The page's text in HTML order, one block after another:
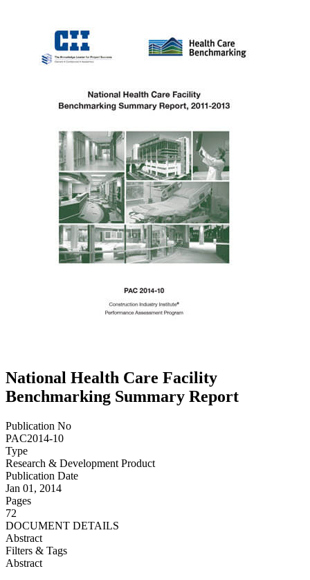
National Health Care Facility
Benchmarking Summary Report
Publication No
PAC2014-10
Type
Research & Development Product
Publication Date
Jan 01, 2014
Pages
72
DOCUMENT DETAILS
Abstract
Filters & Tags
Abstract